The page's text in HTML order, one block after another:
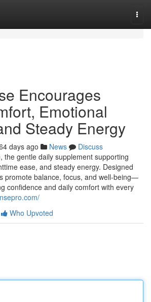
Encourages
Emotional
Steady Energy
days ago News
Discuss
the gentle daily supplement supporting
ease, and steady energy. Designed
promote balance, focus, and well-being—
confidence and daily comfort with every
Who Upvoted